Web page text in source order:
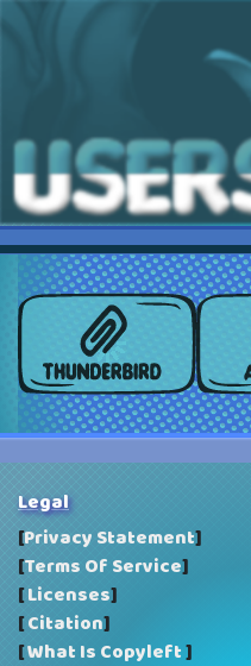
Legal
[Privacy Statement]
[Terms Of Service]
[Licenses]
[Citation]
[What Is Copyleft]